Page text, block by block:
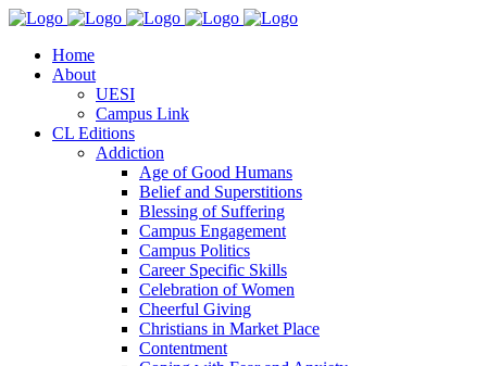
Home
About
UESI
Campus Link
CL Editions
Addiction
Age of Good Humans
Belief and Superstitions
Blessing of Suffering
Campus Engagement
Campus Politics
Career Specific Skills
Celebration of Women
Cheerful Giving
Christians in Market Place
Contentment